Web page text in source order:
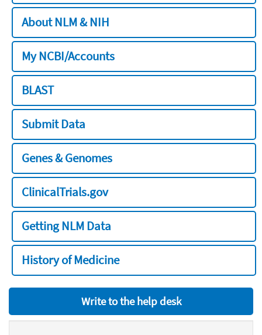
About NLM & NIH
My NCBI/Accounts
BLAST
Submit Data
Genes & Genomes
ClinicalTrials.gov
Getting NLM Data
History of Medicine
Write to the help desk